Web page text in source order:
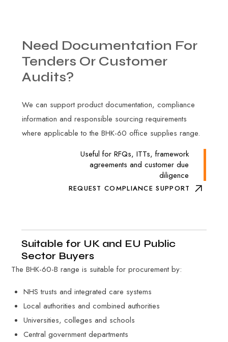
Need Documentation For
Tenders Or Customer
Audits?
We can support product documentation, compliance
information and responsible sourcing requirements
where applicable to the BHK-60 office supplies range.
Useful for RFQs, ITTs, framework
agreements and customer due
diligence
REQUEST COMPLIANCE SUPPORT
Suitable for UK and EU Public
Sector Buyers
The BHK-60-B range is suitable for procurement by:
NHS trusts and integrated care systems
Local authorities and combined authorities
Universities, colleges and schools
Central government departments